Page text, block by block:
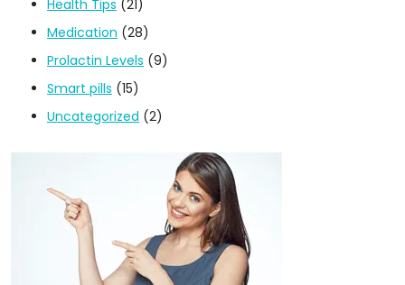
Health Tips (21)
Medication (28)
Prolactin Levels (9)
Smart pills (15)
Uncategorized (2)